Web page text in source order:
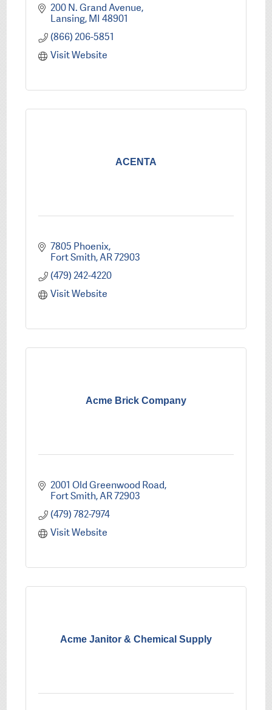
200 N. Grand Avenue
Lansing MI 48901
(866) 206-5851
Visit Website
ACENTA
7805 Phoenix
Fort Smith AR72903
(479) 242-4220
Visit Website
Acme Brick Company
2001 Old Greenwood Road
Fort Smith AR72903
(479) 782-7974
Visit Website
Acme Janitor & Chemical Supply